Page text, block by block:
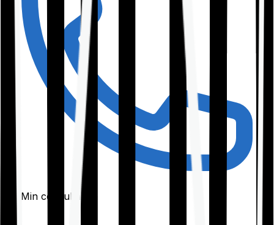
30-Min consultation